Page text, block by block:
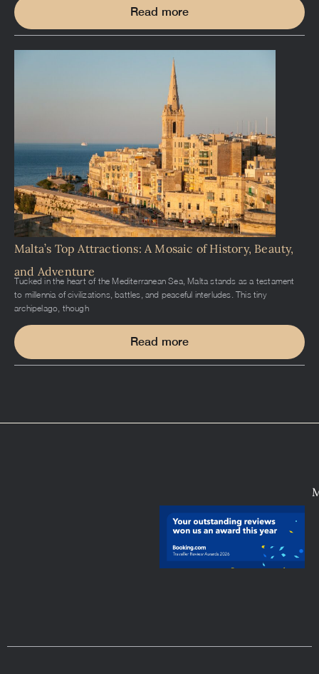
Read more
Malta’s Top Attractions: A Mosaic of History, Beauty,
and Adventure
Tucked in the heart of the Mediterranean Sea, Malta stands as a testament
to millennia of civilizations, battles, and peaceful interludes. This tiny
archipelago, though
Read more